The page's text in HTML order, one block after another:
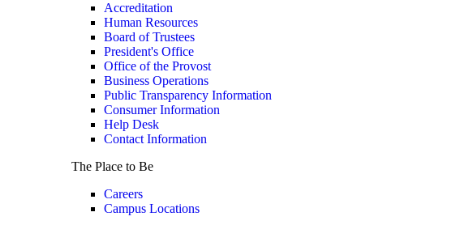
Accreditation
Human Resources
Board of Trustees
President's Office
Office of the Provost
Business Operations
Public Transparency Information
Consumer Information
Help Desk
Contact Information
The Place to Be
Careers
Campus Locations